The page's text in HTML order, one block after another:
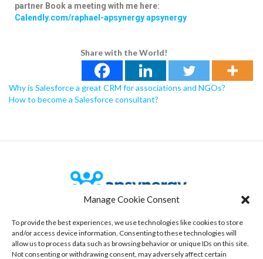
Manage Cookie Consent
To provide the best experiences, we use technologies like cookies to store
and/or access device information. Consenting to these technologies will
allow us to process data such as browsing behavior or unique IDs on this site.
Not consenting or withdrawing consent, may adversely affect certain
partner Book a meeting with me here:
Calendly.com/raphael-apsynergyapsynergy
Share with the World!
Why is Salesforce a great CRM for associations and NGOs?
How to become a Salesforce consultant?
Our Office
535 route des lucioles, Bâtiment 3